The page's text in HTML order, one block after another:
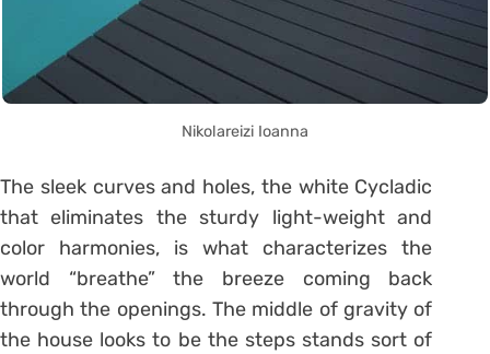
Nikolareizi Ioanna
The sleek curves and holes, the white Cycladic
that eliminates the sturdy light-weight and
color harmonies, is what characterizes the
world “breathe” the breeze coming back
through the openings. The middle of gravity of
the house looks to be the steps stands sort of